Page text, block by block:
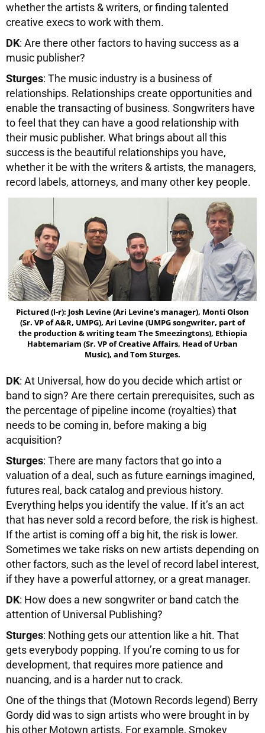
whether the artists & writers, or finding talented
creative execs to work with them.
DK: Are there other factors to having success as a
music publisher?
Sturges: The music industry is a business of
relationships. Relationships create opportunities and
enable the transacting of business. Songwriters have
to feel that they can have a good relationship with
their music publisher. What brings about all this
success is the beautiful relationships you have,
whether it be with the writers & artists, the managers,
record labels, attorneys, and many other key people.
Pictured (l-r): Josh Levine (Ari Levine’s manager), Monti Olson
(Sr. VP of A&R, UMPG), Ari Levine (UMPG songwriter, part of
the production & writing team The Smeezingtons), Ethiopia
Habtemariam (Sr. VP of Creative Affairs, Head of Urban
Music), and Tom Sturges.
DK: At Universal, how do you decide which artist or
band to sign? Are there certain prerequisites, such as
the percentage of pipeline income (royalties) that
needs to be coming in, before making a big
acquisition?
Sturges: There are many factors that go into a
valuation of a deal, such as future earnings imagined,
futures real, back catalog and previous history.
Everything helps you identify the value. If it’s an act
that has never sold a record before, the risk is highest.
If the artist is coming off a big hit, the risk is lower.
Sometimes we take risks on new artists depending on
other factors, such as the level of record label interest,
if they have a powerful attorney, or a great manager.
DK: How does a new songwriter or band catch the
attention of Universal Publishing?
Sturges: Nothing gets our attention like a hit. That
gets everybody popping. If you’re coming to us for
development, that requires more patience and
nuancing, and is a harder nut to crack.
One of the things that (Motown Records legend) Berry
Gordy did was to sign artists who were brought in by
his other Motown artists. For example, Smokey